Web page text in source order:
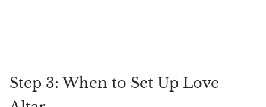
Step 3: When to Set Up Love